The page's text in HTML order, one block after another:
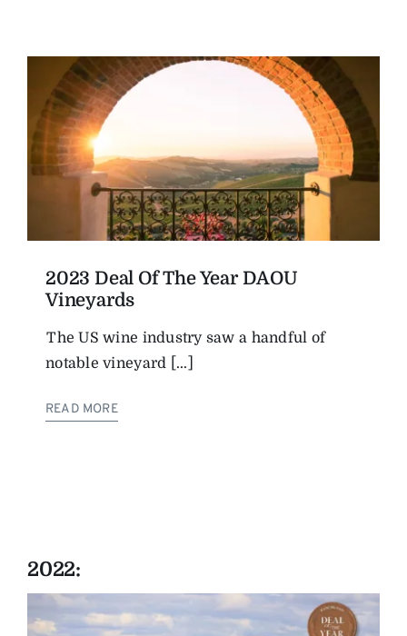
2023 Deal Of The Year DAOU
Vineyards
The US wine industry saw a handful of
notable vineyard [...]
READ MORE
2022: